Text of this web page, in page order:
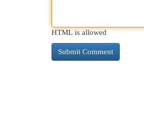
HTML is allowed